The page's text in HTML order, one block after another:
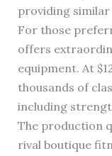
providing
For those
offers
equipment. At
thousands of
including
The production
rival boutique